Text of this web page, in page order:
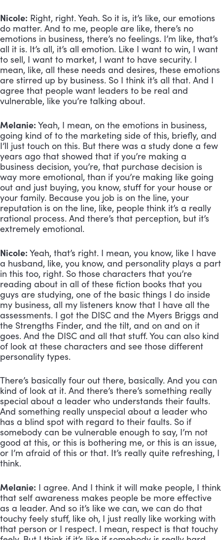
Nicole: Right, right. Yeah. So it is, it’s like, our emotions
do matter. And to me, people are like, there’s no
emotions in business, there’s no feelings. I’m like, that’s
all it is. It’s all, it’s all emotion. Like I want to win, I want
to sell, I want to market, I want to have security. I
mean, like, all these needs and desires, these emotions
are stirred up by business. So I think it’s all that. And I
agree that people want leaders to be real and
vulnerable, like you’re talking about.
Melanie: Yeah, I mean, on the emotions in business,
going kind of to the marketing side of this, briefly, and
I’ll just touch on this. But there was a study done a few
years ago that showed that if you’re making a
business decision, you’re, that purchase decision is
way more emotional, than if you’re making like going
out and just buying, you know, stuff for your house or
your family. Because you job is on the line, your
reputation is on the line, like, people think it’s a really
rational process. And there’s that perception, but it’s
extremely emotional.
Nicole: Yeah, that’s right. I mean, you know, like I have
a husband, like, you know, and personality plays a part
in this too, right. So those characters that you’re
reading about in all of these fiction books that you
guys are studying, one of the basic things I do inside
my business, all my listeners know that I have all the
assessments. I got the DISC and the Myers Briggs and
the Strengths Finder, and the tilt, and on and on it
goes. And the DISC and all that stuff. You can also kind
of look at these characters and see those different
personality types.
There’s basically four out there, basically. And you can
kind of look at it. And there’s there’s something really
special about a leader who understands their faults.
And something really unspecial about a leader who
has a blind spot with regard to their faults. So if
somebody can be vulnerable enough to say, I’m not
good at this, or this is bothering me, or this is an issue,
or I’m afraid of this or that. It’s really quite refreshing, I
think.
Melanie: I agree. And I think it will make people, I think
that self awareness makes people be more effective
as a leader. And so it’s like we can, we can do that
touchy feely stuff, like oh, I just really like working with
that person or I respect. I mean, respect is that touchy